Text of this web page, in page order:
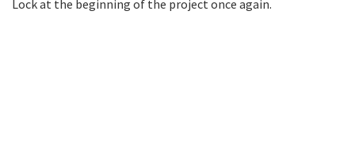
Lock at the beginning of the project once again.